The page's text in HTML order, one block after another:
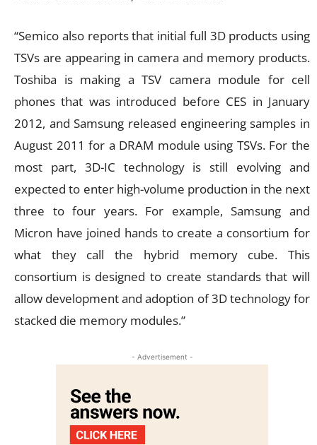
“Semico also reports that initial full 3D products using
TSVs are appearing in camera and memory products.
Toshiba is making a TSV camera module for cell
phones that was introduced before CES in January
2012, and Samsung released engineering samples in
August 2011 for a DRAM module using TSVs. For the
most part, 3D-IC technology is still evolving and
expected to enter high-volume production in the next
three to four years. For example, Samsung and
Micron have joined hands to create a consortium for
what they call the hybrid memory cube. This
consortium is designed to create standards that will
allow development and adoption of 3D technology for
stacked die memory modules.”
- Advertisement -